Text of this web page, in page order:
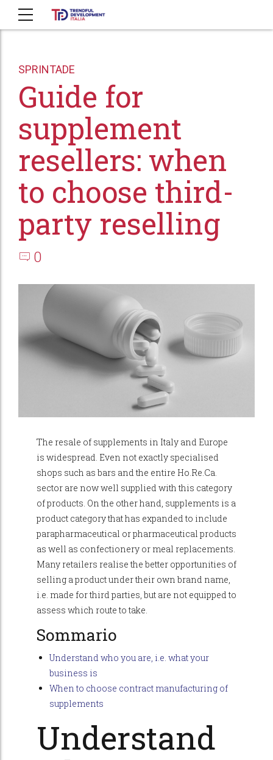
SPRINTADE
Guide for
supplement
resellers: when
to choose third-
party reselling
0
The resale of supplements in Italy and Europe
is widespread. Even not exactly specialised
shops such as bars and the entire Ho.Re.Ca.
sector are now well supplied with this category
of products. On the other hand, supplements is a
product category that has expanded to include
parapharmaceutical or pharmaceutical products
as well as confectionery or meal replacements.
Many retailers realise the better opportunities of
selling a product under their own brand name,
i.e. made for third parties, but are not equipped to
assess which route to take.
Sommario
Understand who you are, i.e. what your
business is
When to choose contract manufacturing of
supplements
Understand